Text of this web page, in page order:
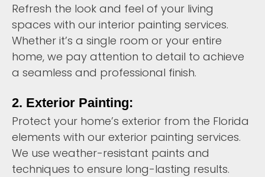
Refresh the look and feel of your living
spaces with our interior painting services.
Whether it’s a single room or your entire
home, we pay attention to detail to achieve
a seamless and professional finish.
2. Exterior Painting:
Protect your home’s exterior from the Florida
elements with our exterior painting services.
We use weather-resistant paints and
techniques to ensure long-lasting results.